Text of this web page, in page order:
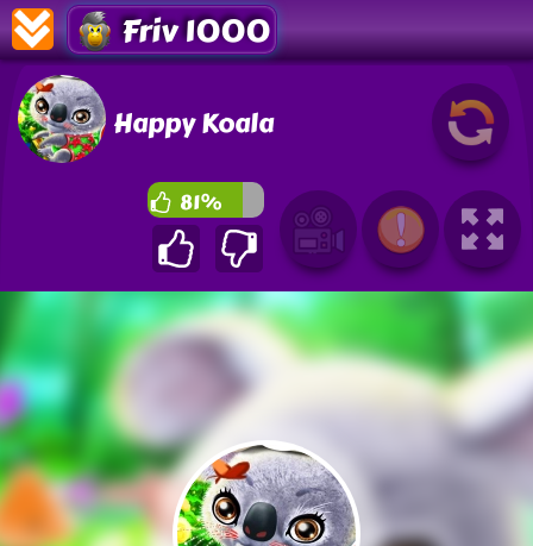
Friv 1000
Happy Koala
81%